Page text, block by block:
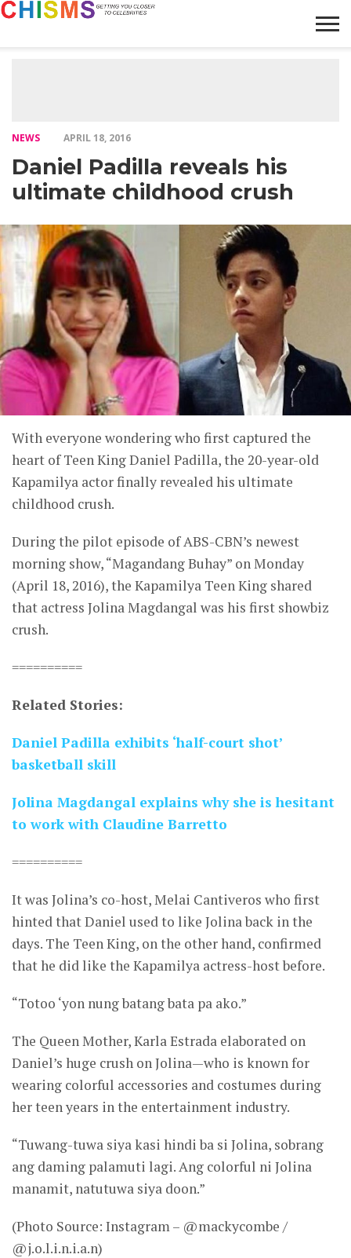
NEWS APRIL 18, 2016
Daniel Padilla reveals his
ultimate childhood crush
With everyone wondering who first captured the
heart of Teen King Daniel Padilla, the 20-year-old
Kapamilya actor finally revealed his ultimate
childhood crush.
During the pilot episode of ABS-CBN’s newest
morning show, “Magandang Buhay” on Monday
(April 18, 2016), the Kapamilya Teen King shared
that actress Jolina Magdangal was his first showbiz
crush.
==========
Related Stories:
Daniel Padilla exhibits ‘half-court shot’
basketball skill
Jolina Magdangal explains why she is hesitant
to work with Claudine Barretto
==========
It was Jolina’s co-host, Melai Cantiveros who first
hinted that Daniel used to like Jolina back in the
days. The Teen King, on the other hand, confirmed
that he did like the Kapamilya actress-host before.
“Totoo ‘yon nung batang bata pa ako.”
The Queen Mother, Karla Estrada elaborated on
Daniel’s huge crush on Jolina—who is known for
wearing colorful accessories and costumes during
her teen years in the entertainment industry.
“Tuwang-tuwa siya kasi hindi ba si Jolina, sobrang
ang daming palamuti lagi. Ang colorful ni Jolina
manamit, natutuwa siya doon.”
(Photo Source: Instagram – @mackycombe /
@j.o.l.i.n.i.a.n)